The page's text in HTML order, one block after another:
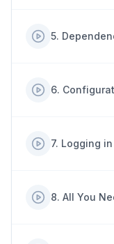
5.
6.
7. Logging in
8. All You